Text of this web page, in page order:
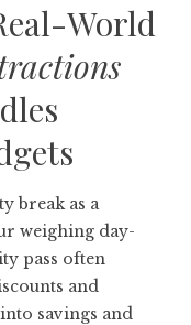
World
break as a
weighing day-
pass often
and
savings and